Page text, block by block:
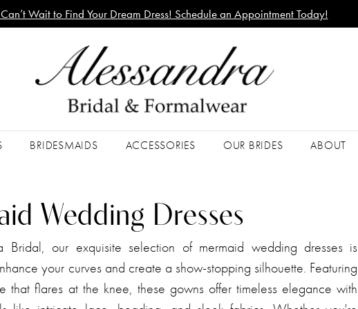
Wait to Find Your Dream Dress! Schedule an Appointment Today!
BRIDESMAIDS ACCESSORIES OUR BRIDES ABOUT
Wedding Dresses
Bridal, our exquisite selection of mermaid wedding dresses is
your curves and create a show-stopping silhouette. Featuring
that flares at the knee, these gowns offer timeless elegance with